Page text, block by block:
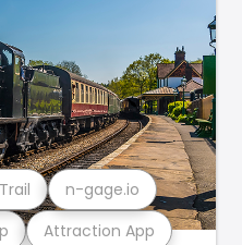
Attraction App
n-gage.io